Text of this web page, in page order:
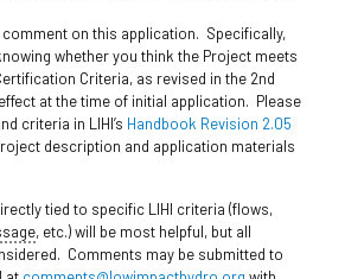
comment on this application. Specifically,
whether you think the Project meets
Criteria, as revised in the 2nd
at the time of initial application. Please
criteria in LIHI’s Handbook Revision 2.05
description and application materials
tied to specific LIHI criteria (flows,
, etc.) will be most helpful, but all
Comments may be submitted to